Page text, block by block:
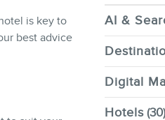
is key to
best advice
AI &
Digital
Hotels(30)